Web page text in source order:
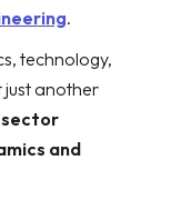
.
technology,
just another
sector
and